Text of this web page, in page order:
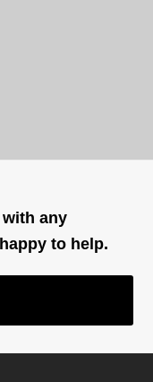
any
to help.